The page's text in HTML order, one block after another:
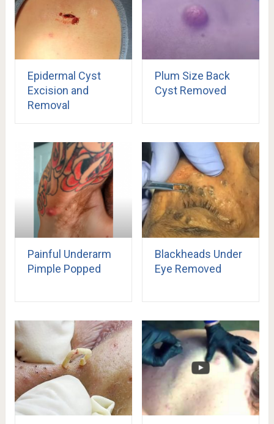
Epidermal Cyst
Excision and
Removal
Plum Size Back
Cyst Removed
Painful Underarm
Pimple Popped
Blackheads Under
Eye Removed